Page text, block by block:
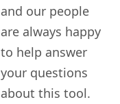
and our people
are always happy
to help answer
your questions
about this tool.